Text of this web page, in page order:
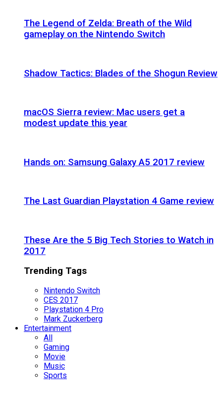
The Legend of Zelda: Breath of the Wild
gameplay on the Nintendo Switch
Shadow Tactics: Blades of the Shogun Review
macOS Sierra review: Mac users get a
modest update this year
Hands on: Samsung Galaxy A5 2017 review
The Last Guardian Playstation 4 Game review
These Are the 5 Big Tech Stories to Watch in
2017
Trending Tags
Nintendo Switch
CES 2017
Playstation 4 Pro
Mark Zuckerberg
Entertainment
All
Gaming
Movie
Music
Sports